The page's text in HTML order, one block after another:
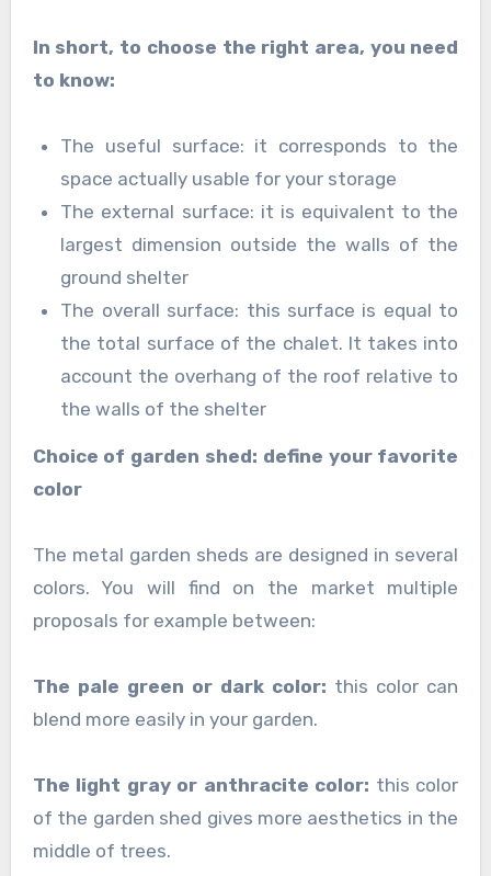
In short, to choose the right area, you need
to know:
The useful surface: it corresponds to the
space actually usable for your storage
The external surface: it is equivalent to the
largest dimension outside the walls of the
ground shelter
The overall surface: this surface is equal to
the total surface of the chalet. It takes into
account the overhang of the roof relative to
the walls of the shelter
Choice of garden shed: define your favorite
color
The metal garden sheds are designed in several
colors. You will find on the market multiple
proposals for example between:
The pale green or dark color: this color can
blend more easily in your garden.
The light gray or anthracite color: this color
of the garden shed gives more aesthetics in the
middle of trees.